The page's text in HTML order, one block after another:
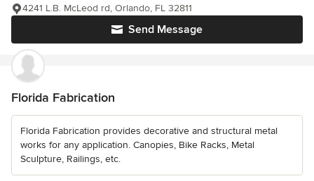
Send Message
4241 L.B. McLeod rd, Orlando, FL 32811
Florida Fabrication
Florida Fabrication provides decorative and structural metal
works for any application. Canopies, Bike Racks, Metal
Sculpture, Railings, etc.